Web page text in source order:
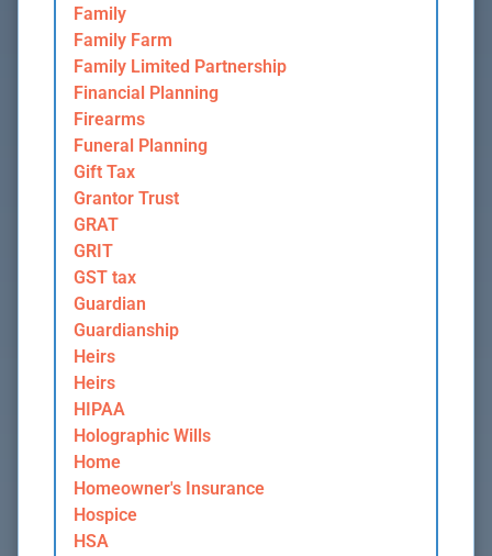
Family
Family Farm
Family Limited Partnership
Financial Planning
Firearms
Funeral Planning
Gift Tax
Grantor Trust
GRAT
GRIT
GST tax
Guardian
Guardianship
Heirs
Heirs
HIPAA
Holographic Wills
Home
Homeowner's Insurance
Hospice
HSA